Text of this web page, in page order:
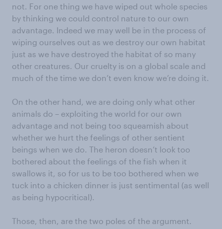
not. For one thing we have wiped out whole species
by thinking we could control nature to our own
advantage. Indeed we may well be in the process of
wiping ourselves out as we destroy our own habitat
just as we have destroyed the habitat of so many
other creatures. Our cruelty is on a global scale and
much of the time we don’t even know we’re doing it.
On the other hand, we are doing only what other
animals do – exploiting the world for our own
advantage and not being too squeamish about
whether we hurt the feelings of other sentient
beings when we do. The heron doesn’t look too
bothered about the feelings of the fish when it
swallows it, so for us to be too bothered when we
tuck into a chicken dinner is just sentimental (as well
as being hypocritical).
Those, then, are the two poles of the argument.